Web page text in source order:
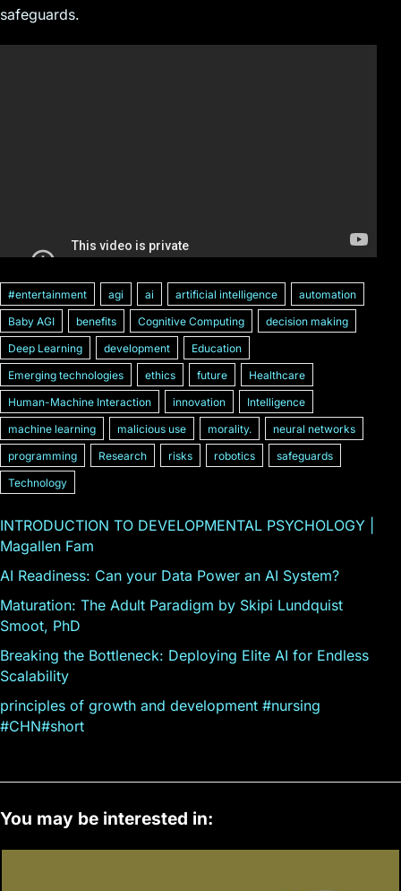
safeguards.
#entertainment agi ai artificial intelligence
automation
Baby AGI
benefits Cognitive Computing
decision making
Deep Learning
development
Education
Emerging technologies
ethics future
Healthcare
Human-Machine Interaction
innovation
Intelligence
machine learning
malicious use morality.
neural networks
programming
Research risks robotics
safeguards
Technology
INTRODUCTION TO DEVELOPMENTAL PSYCHOLOGY |
Magallen Fam
AI Readiness: Can your Data Power an AI System?
Maturation: The Adult Paradigm by Skipi Lundquist
Smoot, PhD
Breaking the Bottleneck: Deploying Elite AI for Endless
Scalability
principles of growth and development #nursing
#CHN#short
You may be interested in: